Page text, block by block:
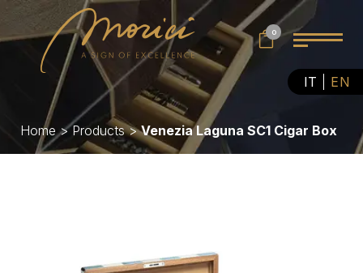
IT EN
0
Home>Products>Venezia Laguna SC1 Cigar Box